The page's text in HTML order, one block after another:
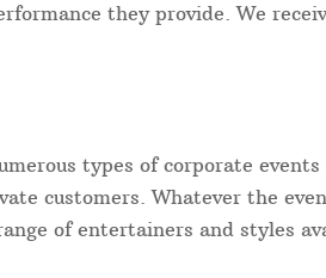
they provide. We
types of corporate
customers. Whatever the
of entertainers and styles